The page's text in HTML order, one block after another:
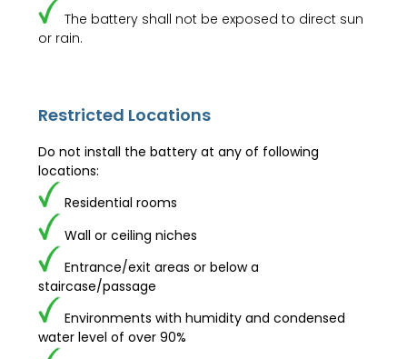
The battery shall not be exposed to direct sun
or rain.
Restricted Locations
Do not install the battery at any of following
locations:
Residential rooms
Wall or ceiling niches
Entrance/exit areas or below a
staircase/passage
Environments with humidity and condensed
water level of over 90%